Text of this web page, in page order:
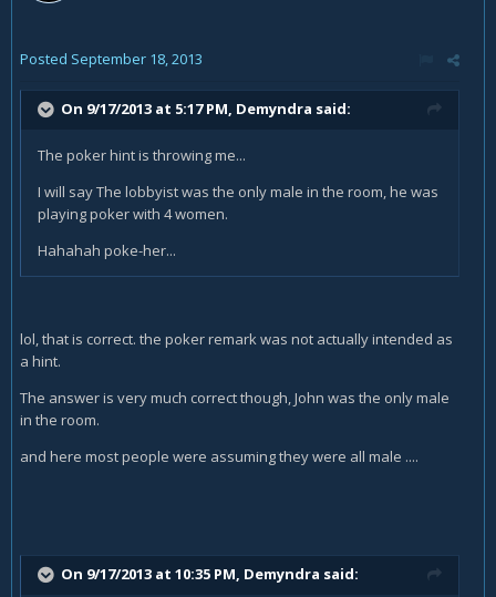
Posted September 18, 2013
On 9/17/2013 at 5:17 PM, Demyndra said:
The poker hint is throwing me...
I will say The lobbyist was the only male in the room, he was
playing poker with 4 women.
Hahahah poke-her...
lol, that is correct. the poker remark was not actually intended as
a hint.
The answer is very much correct though, John was the only male
in the room.
and here most people were assuming they were all male ....
On 9/17/2013 at 10:35 PM, Demyndra said: